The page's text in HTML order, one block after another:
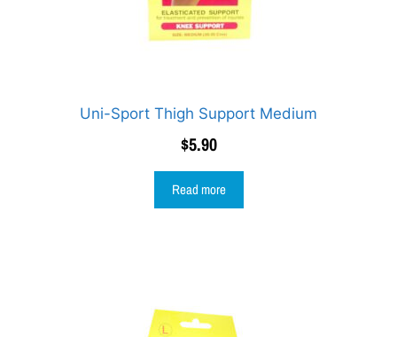
Uni-Sport Thigh Support Medium
$5.90
Read more